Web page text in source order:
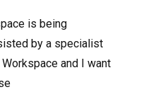
is being
by a specialist
and I want